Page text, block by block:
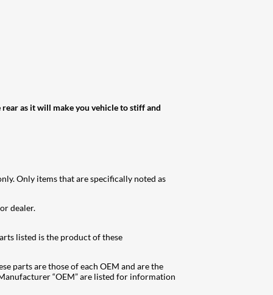
as it will make you vehicle to stiff and
Only items that are specifically noted as
dealer.
listed is the product of these
parts are those of each OEM and are the
“OEM” are listed for information